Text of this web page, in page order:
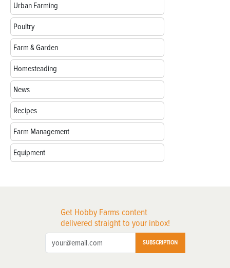
Urban Farming
Poultry
Farm & Garden
Homesteading
News
Recipes
Farm Management
Equipment
Get Hobby Farms content
delivered straight to your inbox!
SUBSCRIPTION